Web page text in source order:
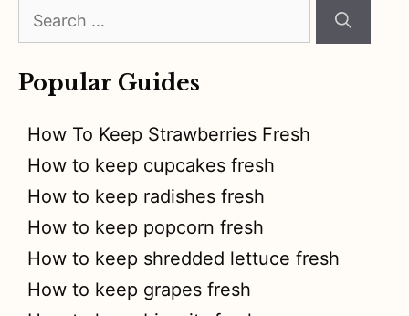
Search
for:
Popular Guides
How To Keep Strawberries Fresh
How to keep cupcakes fresh
How to keep radishes fresh
How to keep popcorn fresh
How to keep shredded lettuce fresh
How to keep grapes fresh